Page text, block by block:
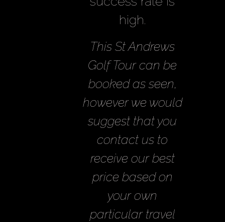
high.
This St Andrews
Golf Tour can be
booked as seen,
however we would
suggest that you
contact us to
receive our best
price based on
your own
particular travel